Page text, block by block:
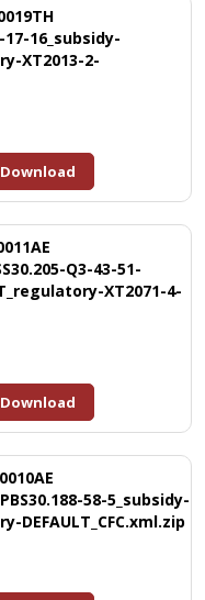
17-16_subsidy-
XT2013-2-
Download
Q3-43-51-
XT2071-4-
Download
58-5_subsidy-
DEFAULT_CFC.xml.zip